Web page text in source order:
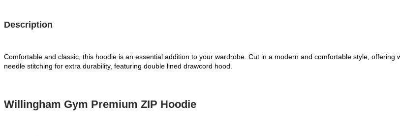
Description
Comfortable and classic, this hoodie is an essential addition to your wardrobe. Cut in a modern and comfortable style, offering
needle stitching for extra durability, featuring double lined drawcord hood.
Willingham Gym Premium ZIP Hoodie